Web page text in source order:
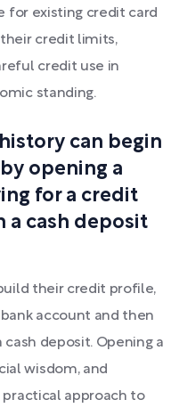
for existing credit card
credit limits,
credit use in
standing.
can begin
opening a
for a credit
a cash deposit
their credit profile,
account and then
cash deposit. Opening a
wisdom, and
practical approach to